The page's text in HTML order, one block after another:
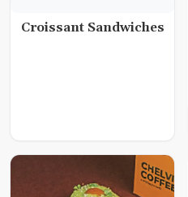
Croissant Sandwiches